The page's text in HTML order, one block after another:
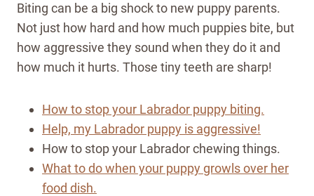
Biting can be a big shock to new puppy parents.
Not just how hard and how much puppies bite, but
how aggressive they sound when they do it and
how much it hurts. Those tiny teeth are sharp!
How to stop your Labrador puppy biting.
Help, my Labrador puppy is aggressive!
How to stop your Labrador chewing things.
What to do when your puppy growls over her
food dish.